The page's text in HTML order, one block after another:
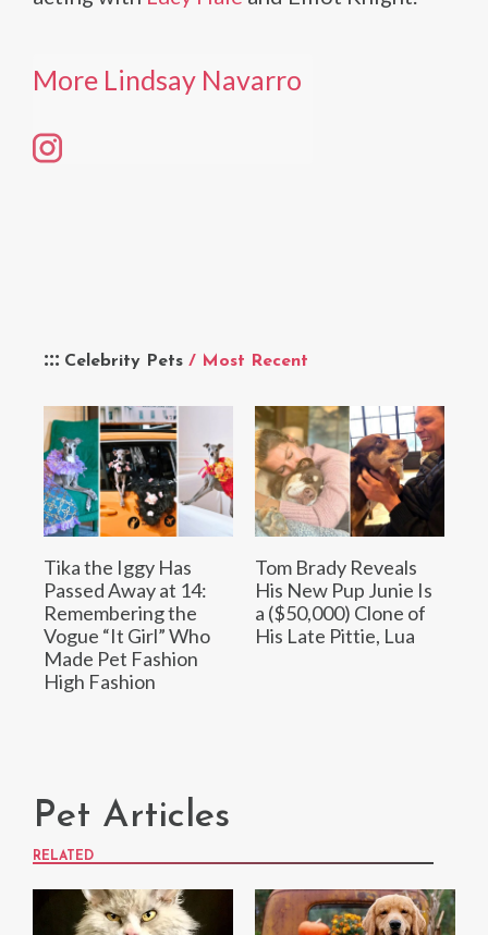
Celebrity Pets / Most Recent
Tika the Iggy Has
Passed Away at 14:
Remembering the
Vogue “It Girl” Who
Made Pet Fashion
High Fashion
Tom Brady Reveals
His New Pup Junie Is
a ($50,000) Clone of
His Late Pittie, Lua
More Lindsay Navarro
Pet Articles
RELATED